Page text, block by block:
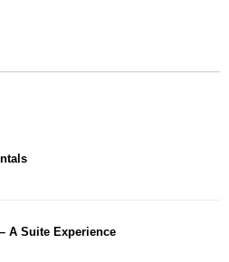
A Suite Experience